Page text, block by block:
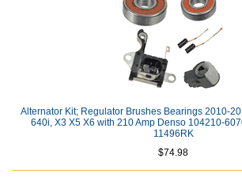
Alternator Kit; Regulator Brushes Bearings 2010-
640i, X3 X5 X6 with 210 Amp Denso 104210-
11496RK
$74.98